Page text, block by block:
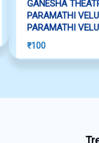
GANESHA
PARAMATHI
PARAMATHI
₹100